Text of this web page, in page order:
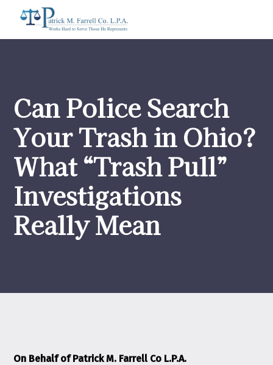
Can Police Search
Your Trash in Ohio?
What “Trash Pull”
Investigations
Really Mean
On Behalf of Patrick M. Farrell Co L.P.A.